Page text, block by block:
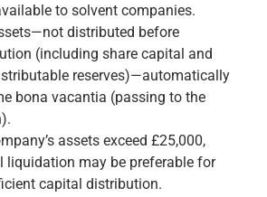
to solvent companies.
distributed before
(including share capital and
reserves)—automatically
bona vacantia (passing to the
assets exceed £25,000,
liquidation may be preferable for
capital distribution.